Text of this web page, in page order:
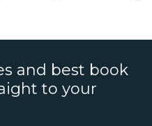
and best book
to your